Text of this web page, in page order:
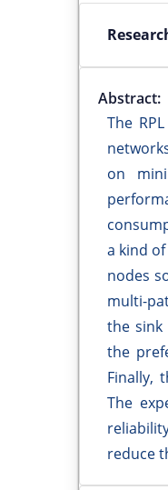
Abstract:
The
on
a kind
nodes
multi-
the
the
Finally,
The
reduce